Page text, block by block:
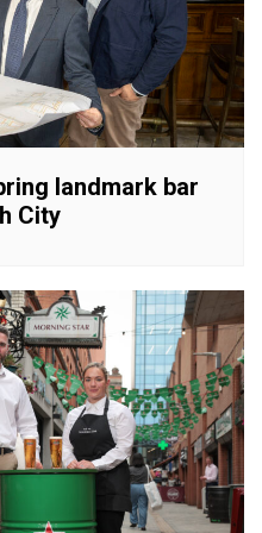
landmark bar
City